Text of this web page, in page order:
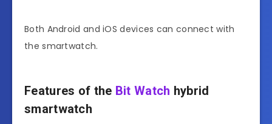
Both Android and iOS devices can connect with
the smartwatch.
Features of the Bit Watch hybrid
smartwatch